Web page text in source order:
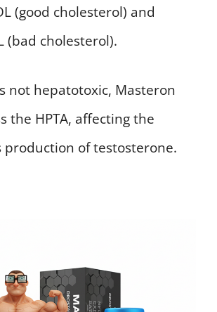
(good cholesterol) and
(bad cholesterol).
not hepatotoxic, Masteron
the HPTA, affecting the
production of testosterone.